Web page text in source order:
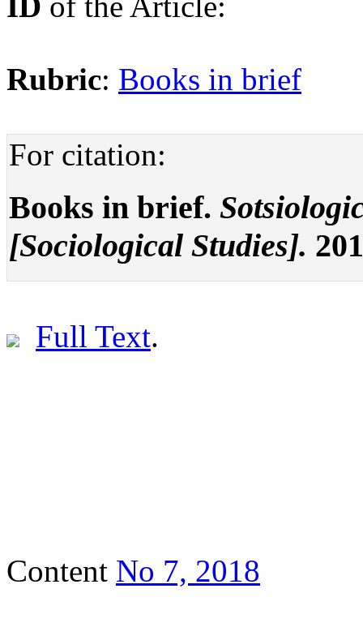
Rubric: Books in brief
For citation:
Books in brief.
[Sociological Studies].
Full Text.
Content No 7, 2018